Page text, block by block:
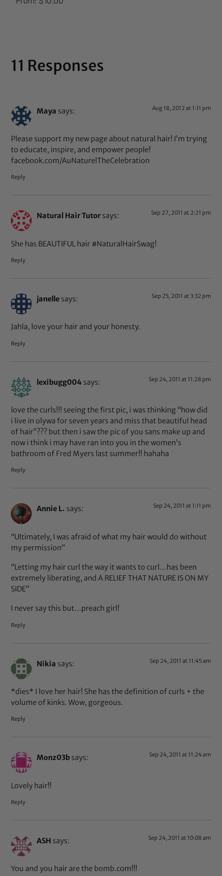
5.00
11 Responses
Maya says: Aug 18, 2012 at 1:11 pm
Please support my new page about natural hair! I’m trying
to educate, inspire, and empower people!
facebook.com/AuNaturelTheCelebration
Reply
Natural Hair Tutor says: Sep 27, 2011 at 2:21 pm
She has BEAUTIFUL hair #NaturalHairSwag!
Reply
janelle says: Sep 25, 2011 at 3:32 pm
Jahla, love your hair and your honesty.
Reply
lexibugg004 says: Sep 24, 2011 at 11:28 pm
love the curls!!! seeing the first pic, i was thinking “how did
i live in olywa for seven years and miss that beautiful head
of hair”??? but then i saw the pic of you sans make up and
now i think i may have ran into you in the women’s
bathroom of Fred Myers last summer!! hahaha
Reply
Annie L. says: Sep 24, 2011 at 1:11 pm
“Ultimately, I was afraid of what my hair would do without
my permission”
“Letting my hair curl the way it wants to curl…has been
extremely liberating, and A RELIEF THAT NATURE IS ON MY
SIDE”
I never say this but…preach girl!
Reply
Nikia says: Sep 24, 2011 at 11:45 am
*dies* I love her hair! She has the definition of curls + the
volume of kinks. Wow, gorgeous.
Reply
Monz03b says: Sep 24, 2011 at 11:24 am
Lovely hair!!
Reply
ASH says: Sep 24, 2011 at 10:08 am
You and you hair are the bomb.com!!!